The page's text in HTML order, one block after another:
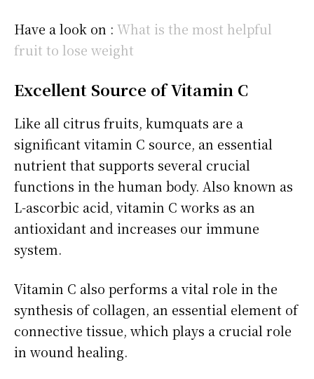
Have a look on : What is the most helpful
fruit to lose weight
Excellent Source of Vitamin C
Like all citrus fruits, kumquats are a
significant vitamin C source, an essential
nutrient that supports several crucial
functions in the human body. Also known as
L-ascorbic acid, vitamin C works as an
antioxidant and increases our immune
system.
Vitamin C also performs a vital role in the
synthesis of collagen, an essential element of
connective tissue, which plays a crucial role
in wound healing.